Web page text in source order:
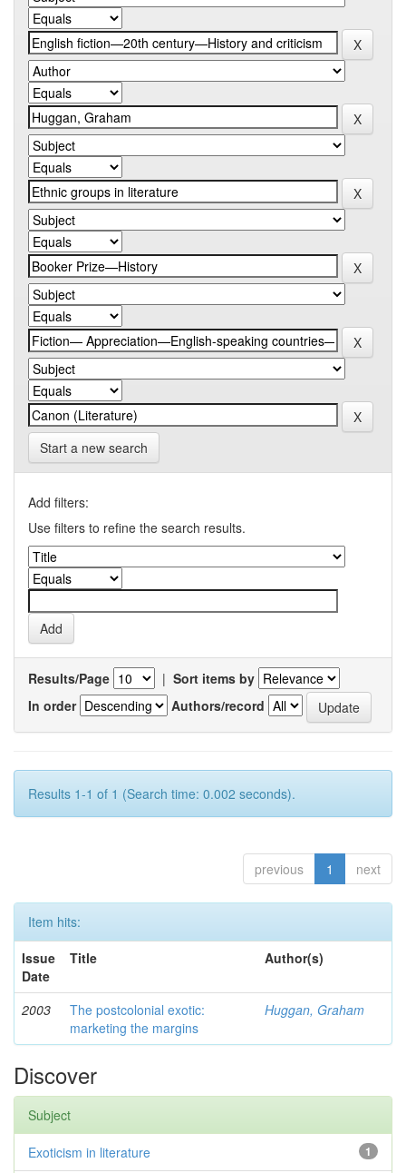
Start a new search
Add filters:
Use filters to refine the search results.
Results/Page | Sort items by
In order
Authors/record
Results 1-1 of 1 (Search time: 0.002 seconds).
previous 1 next
Item hits:
Issue
Date
Title Author(s)
2003
The postcolonial exotic:
marketing the margins
Huggan, Graham
Discover
Subject
1
Exoticism in literature